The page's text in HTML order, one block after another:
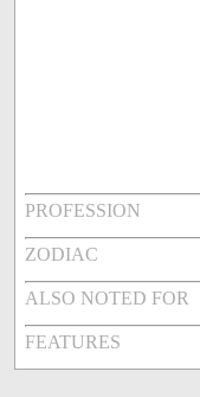
PROFESSION
ZODIAC
ALSO NOTED FOR
FEATURES